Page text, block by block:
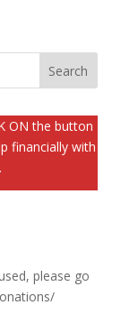
ON the button
financially with
please go